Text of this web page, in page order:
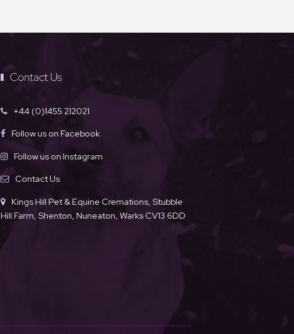
Contact Us
+44 (0)1455 212021
Follow us on Facebook
Follow us on Instagram
Contact Us
Kings Hill Pet & Equine Cremations, Stubble
Hill Farm, Shenton, Nuneaton, Warks CV13 6DD